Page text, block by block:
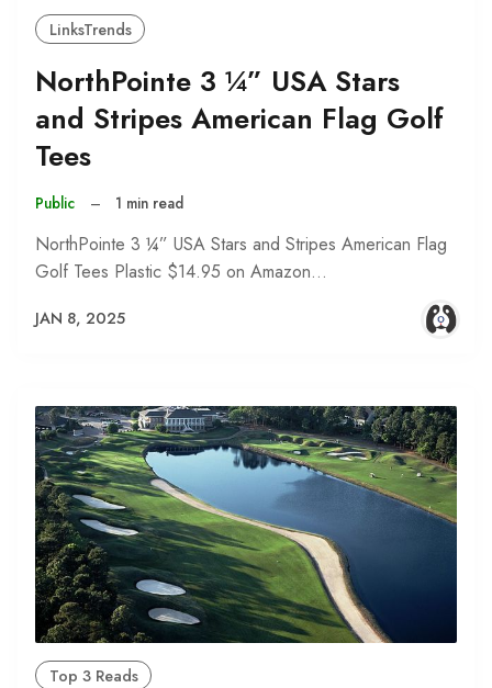
LinksTrends
NorthPointe 3 ¼” USA Stars
and Stripes American Flag Golf
Tees
Public – 1 min read
NorthPointe 3 ¼” USA Stars and Stripes American Flag
Golf Tees Plastic $14.95 on Amazon…
JAN 8, 2025
Top 3 Reads